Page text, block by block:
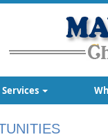
Services